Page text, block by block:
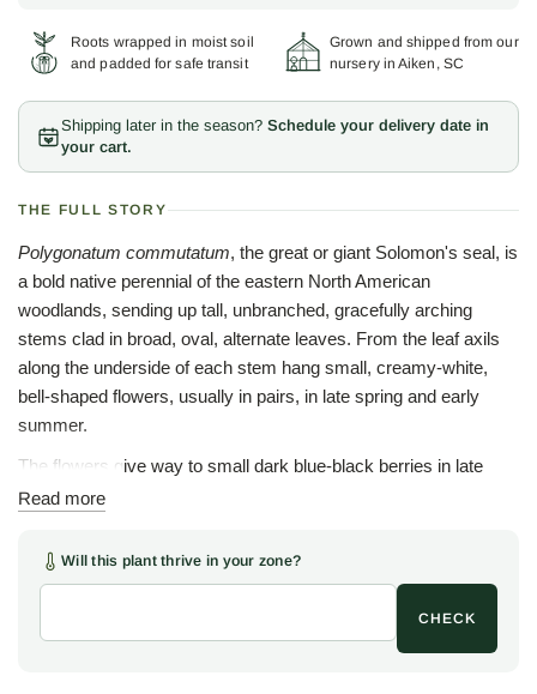
Roots wrapped in moist soil
and padded for safe transit
Grown and shipped from our
nursery in Aiken, SC
Shipping later in the season? Schedule your delivery date in
your cart.
THE FULL STORY
Polygonatum commutatum, the great or giant Solomon's seal, is
a bold native perennial of the eastern North American
woodlands, sending up tall, unbranched, gracefully arching
stems clad in broad, oval, alternate leaves. From the leaf axils
along the underside of each stem hang small, creamy-white,
bell-shaped flowers, usually in pairs, in late spring and early
summer.
The flowers give way to small dark blue-black berries in late
summer, and the clean foliage holds through the season before
seals, this species can rise several feet, arching over lower
woodland plants and lending strong horizontal line and structure
The name Solomon's seal is old, said to come from the round,
Read more
Will this plant thrive in your zone?
CHECK